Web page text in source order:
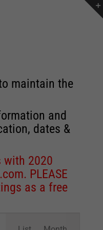
maintain the
and
dates &
with 2020
. PLEASE
as a free